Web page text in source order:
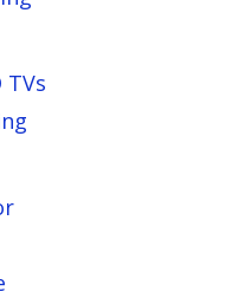
TVs